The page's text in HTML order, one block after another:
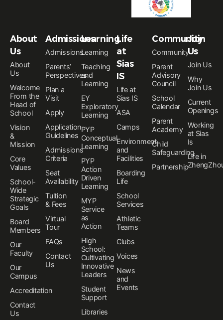
About
Us
About
Us
Welcome
From the
Head of
School
Vision
&
Mission
Core
Values
School-
Wide
Strategic
Goals
Board
Members
Our
Faculty
Our
Campus
Accreditation
Contact
Us
Admissions
Admissions
Parents’
Perspectives
Plan a
Visit
Apply
Application
Guidelines
Admissions
Criteria
Seat
Availability
Tuition
& Fees
Virtual
Tour
FAQs
Contact
Us
Learning
Learning
Teaching
and
Learning
EY
Exploratory
Learning
PYP
Conceptual
Learning
PYP
Action
Driven
Learning
MYP
Service
as
Action
High
School:
Cultivating
Innovative
Leaders
Student
Support
Libraries
Life
at
Sias
IS
Life at
Sias IS
ASA
Camps
Environment
and
Facilities
Boarding
Life
School
Services
Athletic
Teams
Clubs
Voices
News
and
Events
Community
Community
Parent
Advisory
Council
School
Calendar
Parent
Academy
Child
Safeguarding
Partnership
Join
Us
Join Us
Why
Join Us
Current
Openings
Working
at Sias
Is
Life in